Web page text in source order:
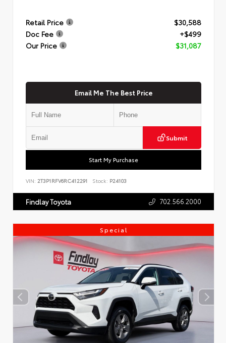
Retail Price
$30,588
Doc Fee
+$499
Our Price
$31,087
Email Me The Best Price
Submit
Start My Purchase
VIN: 2T3P1RFV6RC412291 Stock: P24103
Findlay Toyota 702.566.2000
Special